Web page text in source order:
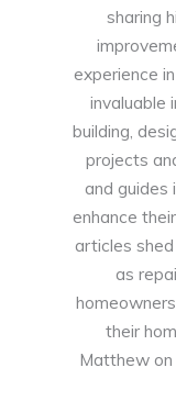
sharing
experience
invaluable
building,
projects
and guides
enhance
articles
as
their
Matthew